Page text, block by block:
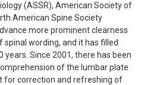
(ASSR), American Society of
American Spine Society
more prominent clearness
wording, and it has filled
Since 2001, there has been
of the lumbar plate
for correction and refreshing of